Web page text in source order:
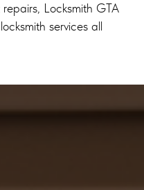
Locksmith GTA
services all